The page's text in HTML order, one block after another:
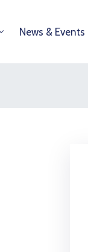
News & Events